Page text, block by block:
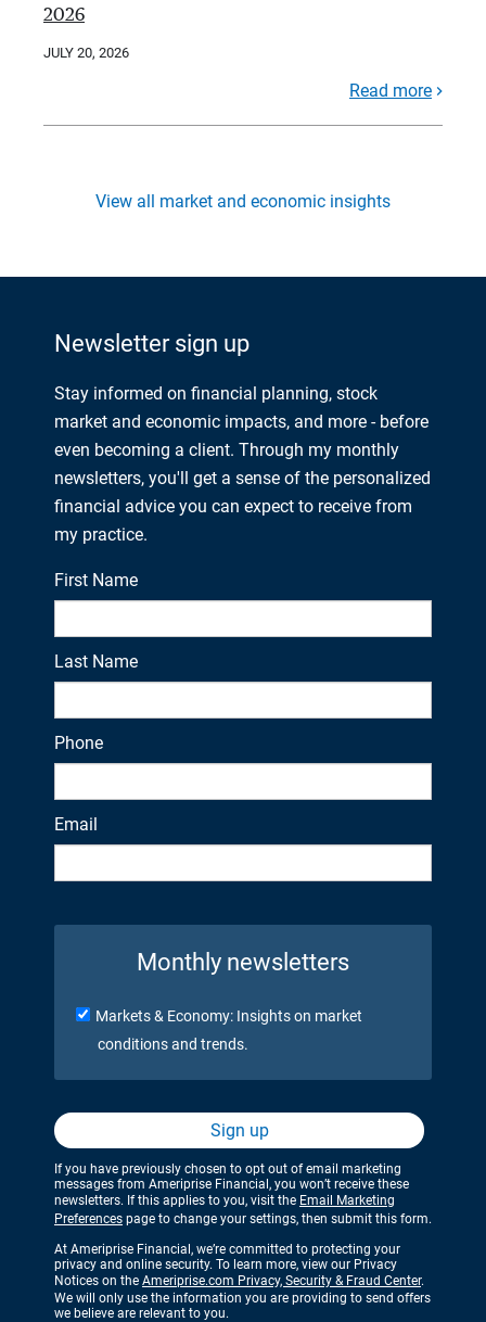
2026
JULY 20, 2026
Read more
View all market and economic insights
Newsletter sign up
Stay informed on financial planning, stock
market and economic impacts, and more - before
even becoming a client. Through my monthly
newsletters, you'll get a sense of the personalized
financial advice you can expect to receive from
my practice.
First Name
Last Name
Phone
Email
Monthly newsletters
Markets & Economy: Insights on market
conditions and trends.
Sign up
If you have previously chosen to opt out of email marketing
messages from Ameriprise Financial, you won’t receive these
newsletters. If this applies to you, visit the Email Marketing
Preferences page to change your settings, then submit this form.
At Ameriprise Financial, we’re committed to protecting your
privacy and online security. To learn more, view our Privacy
Notices on the Ameriprise.com Privacy, Security & Fraud Center.
We will only use the information you are providing to send offers
we believe are relevant to you.